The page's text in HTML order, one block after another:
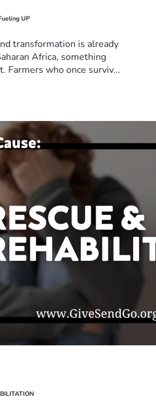
UP
transformation is already
Africa, something
Farmers who once surviv...